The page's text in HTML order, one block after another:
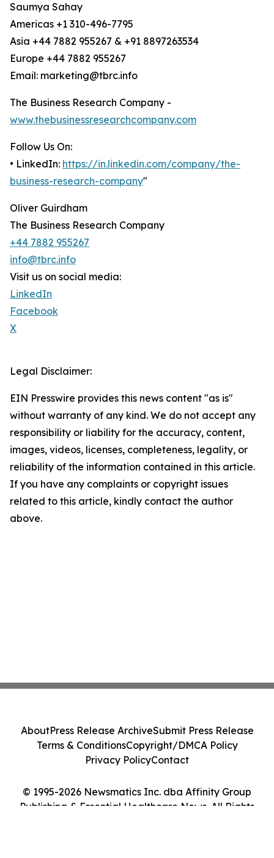
Saumya Sahay
Americas +1 310-496-7795
Asia +44 7882 955267 & +91 8897263534
Europe +44 7882 955267
Email: marketing@tbrc.info
The Business Research Company -
www.thebusinessresearchcompany.com
Follow Us On:
• LinkedIn: https://in.linkedin.com/company/the-
business-research-company"
Oliver Guirdham
The Business Research Company
+44 7882 955267
info@tbrc.info
Visit us on social media:
LinkedIn
Facebook
X
Legal Disclaimer:
EIN Presswire provides this news content "as is"
without warranty of any kind. We do not accept any
responsibility or liability for the accuracy, content,
images, videos, licenses, completeness, legality, or
reliability of the information contained in this article.
If you have any complaints or copyright issues
related to this article, kindly contact the author
above.
© 1995-2026 Newsmatics Inc. dba Affinity Group
Publishing & Essential Healthcare News. All Rights
AboutPress Release ArchiveSubmit Press Release
Terms & ConditionsCopyright/DMCA Policy
Privacy PolicyContact